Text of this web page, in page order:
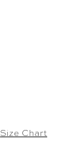
Size Chart